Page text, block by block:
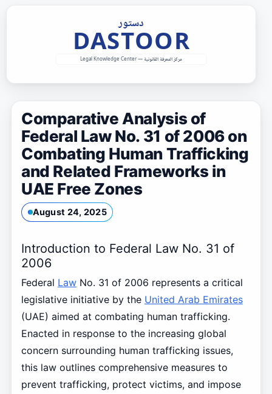
Comparative Analysis of
Federal Law No. 31 of 2006 on
Combating Human Trafficking
and Related Frameworks in
UAE Free Zones
August 24, 2025
Introduction to Federal Law No. 31 of
2006
Federal LawNo. 31 of 2006 represents a critical
legislative initiative by the United Arab Emirates
(UAE) aimed at combating human trafficking.
Enacted in response to the increasing global
concern surrounding human trafficking issues,
this law outlines comprehensive measures to
prevent trafficking, protect victims, and impose